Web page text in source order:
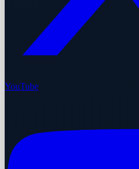
YouTube